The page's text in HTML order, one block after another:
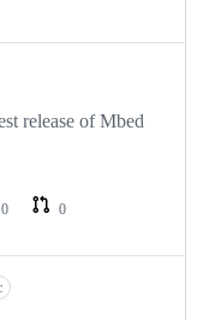
release of Mbed
0
0